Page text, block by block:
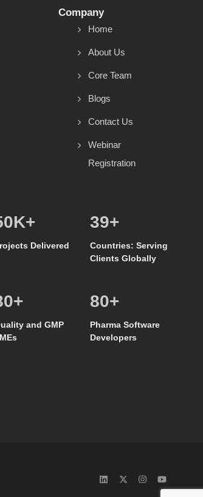
Company
Home
About Us
Core Team
Blogs
Contact Us
Webinar
Registration
K+
Delivered
39+
Countries: Serving
Clients Globally
+
and GMP
80+
Pharma Software
Developers